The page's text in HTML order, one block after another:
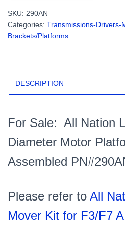
Diameter
Motor
Platform
Assembled
PN#290AN
SKU: 290AN
Categories: Transmissions-Drivers-
Brackets/Platforms
DESCRIPTION
For Sale: All Nation
Diameter Motor
Assembled
Please refer to All
Mover Kit for F3/F7